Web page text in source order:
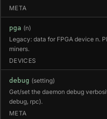
META
pga (n)
Legacy: data for FPGA device n.
miners.
DEVICES
debug (setting)
Get/set the daemon debug
debug, rpc).
META